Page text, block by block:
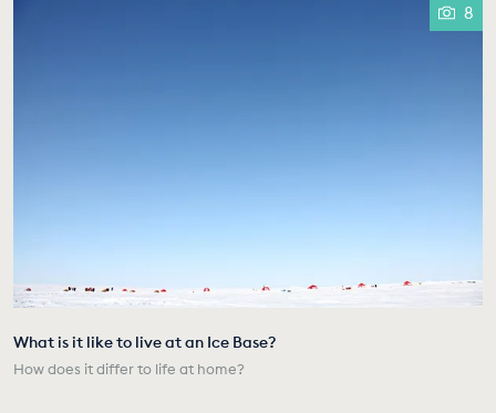
8
What is it like to live at an Ice Base?
How does it differ to life at home?